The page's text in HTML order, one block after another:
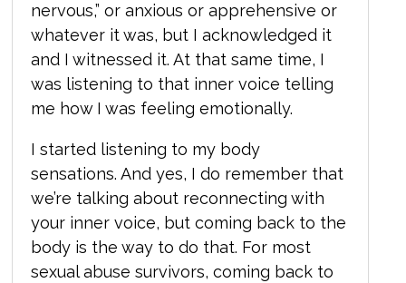
nervous,” or anxious or apprehensive or
whatever it was, but I acknowledged it
and I witnessed it. At that same time, I
was listening to that inner voice telling
me how I was feeling emotionally.
I started listening to my body
sensations. And yes, I do remember that
we’re talking about reconnecting with
your inner voice, but coming back to the
body is the way to do that. For most
sexual abuse survivors, coming back to